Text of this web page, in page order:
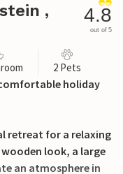
,
4.8
out of 5
2 Pets
holiday
retreat for a relaxing
look, a large
an atmosphere in